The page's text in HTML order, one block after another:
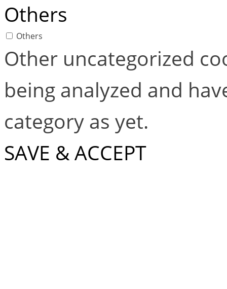
Others
Others
Other uncategorized
being analyzed and
category as yet.
SAVE & ACCEPT